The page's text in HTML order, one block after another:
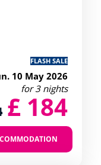
FLASH SALE
10 May 2026
for 3 nights
£ 184